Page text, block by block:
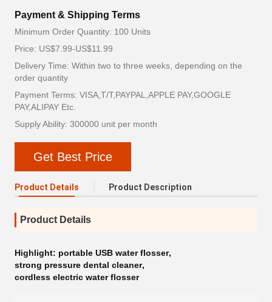
Payment & Shipping Terms
Minimum Order Quantity: 100 Units
Price: US$7.99-US$11.99
Delivery Time: Within two to three weeks, depending on the
order quantity
Payment Terms: VISA,T/T,PAYPAL,APPLE PAY,GOOGLE
PAY,ALIPAY Etc.
Supply Ability: 300000 unit per month
Get Best Price
Product Details Product Description
Product Details
Highlight: portable USB water flosser,
strong pressure dental cleaner,
cordless electric water flosser